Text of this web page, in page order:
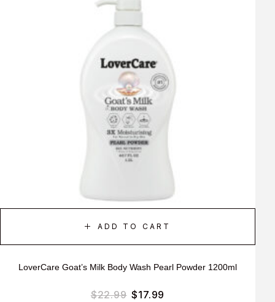
ADD TO CART
LoverCare Goat’s Milk Body Wash Pearl Powder 1200ml
$22.99 $17.99